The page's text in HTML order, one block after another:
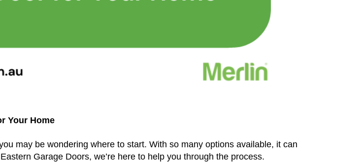
Your Home
may be wondering where to start. With so many options available, it can
Garage Doors, we’re here to help you through the process.